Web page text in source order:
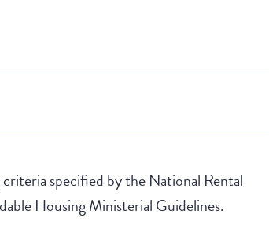
specified by the National Rental
Housing Ministerial Guidelines.